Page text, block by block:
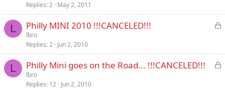
Replies 2 May 2, 2011
L
L
k
e
Philly MINI 2010 !!!CANCELED!!!
lbro
Replies 2 Jun 2, 2010
L
L
Philly Mini goes on the Road... !!!CANCELED!!!
lbro
Replies 12 Jun 2, 2010